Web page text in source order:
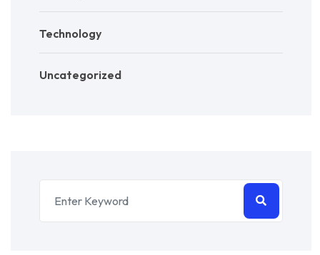
Technology
Uncategorized